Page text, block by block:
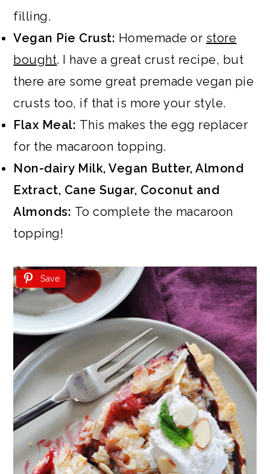
filling.
Vegan Pie Crust: Homemade or store
bought. I have a great crust recipe, but
there are some great premade vegan pie
crusts too, if that is more your style.
Flax Meal: This makes the egg replacer
for the macaroon topping.
Non-dairy Milk, Vegan Butter, Almond
Extract, Cane Sugar, Coconut and
Almonds: To complete the macaroon
topping!
Save